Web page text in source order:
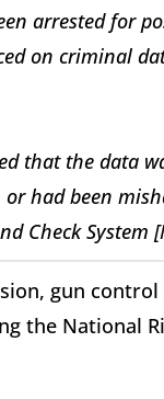
arrested for
on criminal
that the data
or had been
Check System
gun
the National